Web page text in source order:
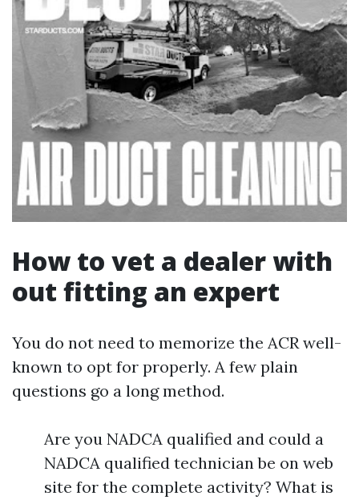
How to vet a dealer with
out fitting an expert
You do not need to memorize the ACR well-
known to opt for properly. A few plain
questions go a long method.
Are you NADCA qualified and could a
NADCA qualified technician be on web
site for the complete activity? What is